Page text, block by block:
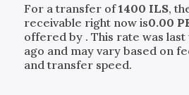
For a transfer of1400 ILS,
receivable right now is0.00
offered by . This rate was last
ago and may vary based on
and transfer speed.